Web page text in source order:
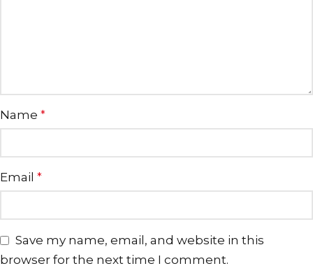
Name *
Email *
Save my name, email, and website in this
browser for the next time I comment.